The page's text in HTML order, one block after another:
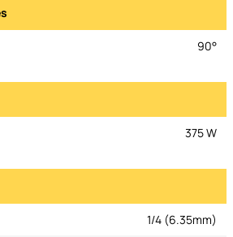
90°
375 W
1/4 (6.35mm)